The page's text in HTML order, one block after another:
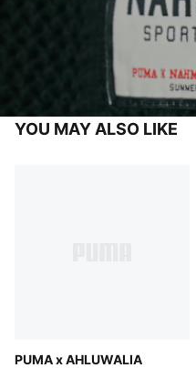
YOU MAY ALSO LIKE
PUMA x AHLUWALIA